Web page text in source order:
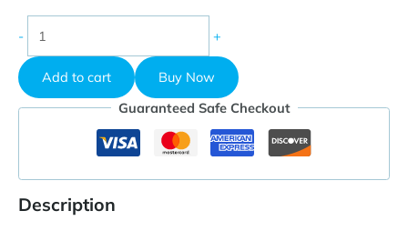
-
Industrial™
Stock
Chaser
with
24V
quantity
+
Add to cart
Buy Now
Guaranteed Safe Checkout
Description